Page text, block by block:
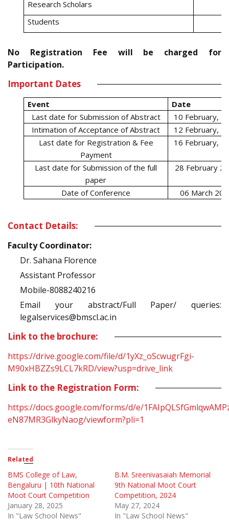
Research Scholars
Students
No Registration Fee will be charged for
Participation.
Important Dates
Event
Date
Last date for Submission of Abstract
10 February,
Intimation of Acceptance of Abstract
12 February,
Last date for Registration & Fee
Payment
16 February,
Last date for Submission of the full
paper
28 February
Date of Conference 06 March
Contact Details:
Faculty Coordinator:
Dr. Sahana Florence
Assistant Professor
Mobile-8088240216
Email your abstract/Full Paper/ queries:
legalservices@bmscl.ac.in
Link to the brochure:
https://drive.google.com/file/d/1yXz_oScwugrFgi-
M90xHBZZs9LCL7kRD/view?usp=drive_link
Link to the Registration Form:
https://docs.google.com/forms/d/e/
eN87MR3GlkyNaog/viewform?pli=1
Related
BMS College of Law,
Bengaluru | 10th National
Moot Court Competition
January 28, 2025
In "Law School News"
B.M. Sreenivasaiah Memorial
9th National Moot Court
Competition, 2024
May 27, 2024
In "Law School News"